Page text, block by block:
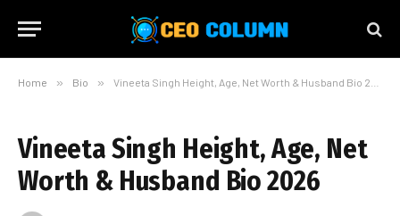
Home » Bio » Vineeta Singh Height, Age, Net Worth & Husband Bio 2026
Vineeta Singh Height, Age, Net
Worth & Husband Bio 2026